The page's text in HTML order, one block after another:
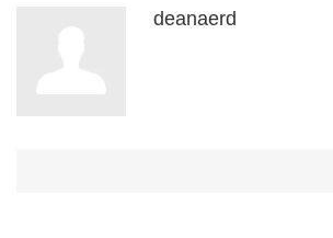
deanaerd